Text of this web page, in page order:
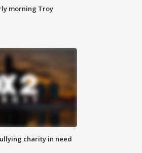
morning Troy
charity in need